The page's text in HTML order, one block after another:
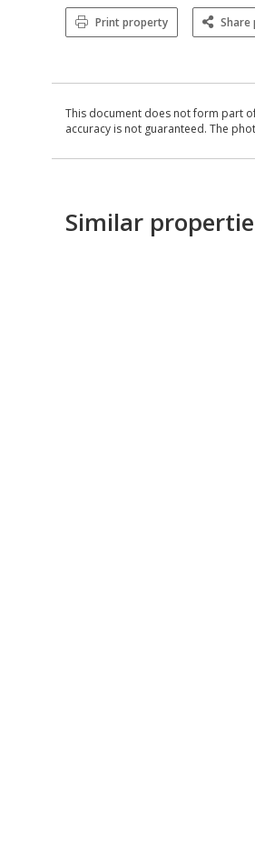
Print property Share
This document does not form part
accuracy is not guaranteed. The
Similar